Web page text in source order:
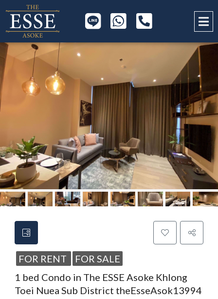
FOR RENT
FOR SALE
1 bed Condo in The ESSE Asoke Khlong
Toei Nuea Sub District theEsseAsok13994